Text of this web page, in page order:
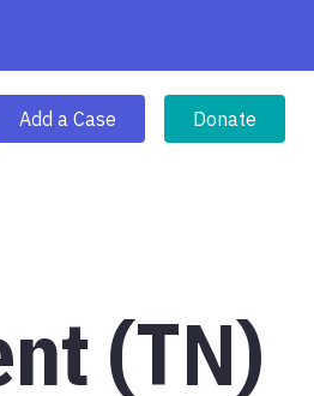
Add a Case Donate
(TN)